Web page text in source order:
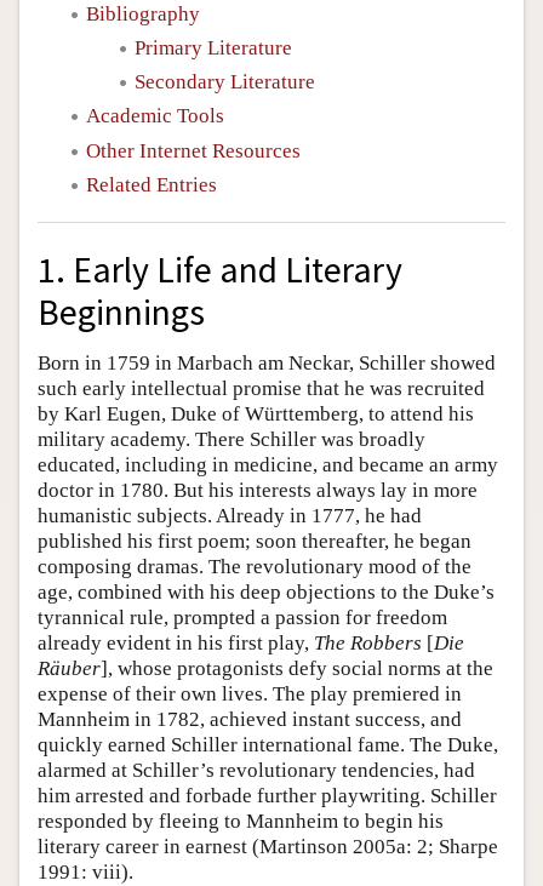
Bibliography
Primary Literature
Secondary Literature
Academic Tools
Other Internet Resources
Related Entries
1. Early Life and Literary
Beginnings
Born in 1759 in Marbach am Neckar, Schiller showed
such early intellectual promise that he was recruited
by Karl Eugen, Duke of Württemberg, to attend his
military academy. There Schiller was broadly
educated, including in medicine, and became an army
doctor in 1780. But his interests always lay in more
humanistic subjects. Already in 1777, he had
published his first poem; soon thereafter, he began
composing dramas. The revolutionary mood of the
age, combined with his deep objections to the Duke’s
tyrannical rule, prompted a passion for freedom
already evident in his first play, The Robbers [Die
Räuber], whose protagonists defy social norms at the
expense of their own lives. The play premiered in
Mannheim in 1782, achieved instant success, and
quickly earned Schiller international fame. The Duke,
alarmed at Schiller’s revolutionary tendencies, had
him arrested and forbade further playwriting. Schiller
responded by fleeing to Mannheim to begin his
literary career in earnest (Martinson 2005a: 2; Sharpe
1991: viii).